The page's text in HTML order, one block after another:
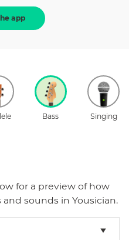
app
Bass Singing
for a preview of how
and sounds in Yousician.